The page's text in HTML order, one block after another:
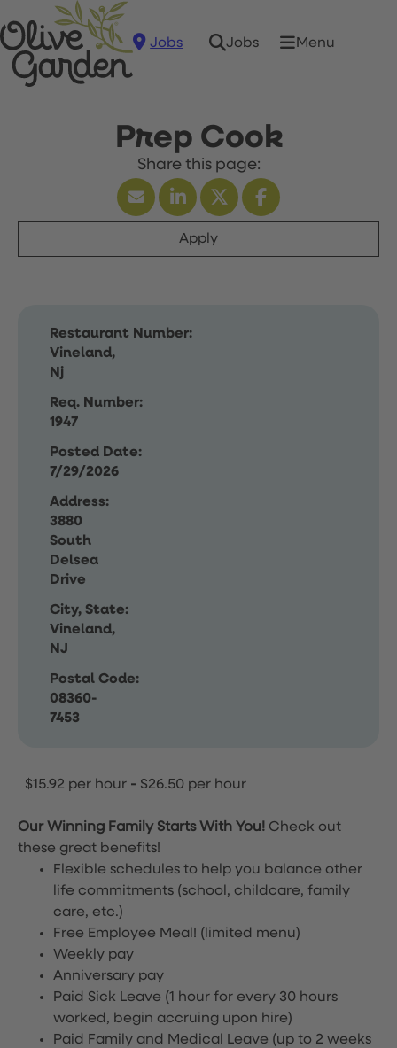
Jobs Jobs Menu
Prep Cook
Apply
Restaurant Number:
Vineland,
Nj
Req. Number:
1947
Posted Date:
7/29/2026
Address:
3880
South
Delsea
Drive
City, State:
Vineland,
NJ
Postal Code:
08360-
7453
$15.92 per hour - $26.50 per hour
Our Winning Family Starts With You! Check out
these great benefits!
Flexible schedules to help you balance other
life commitments (school, childcare, family
care, etc.)
Free Employee Meal! (limited menu)
Weekly pay
Anniversary pay
Paid Sick Leave (1 hour for every 30 hours
worked, begin accruing upon hire)
Paid Family and Medical Leave (up to 2 weeks